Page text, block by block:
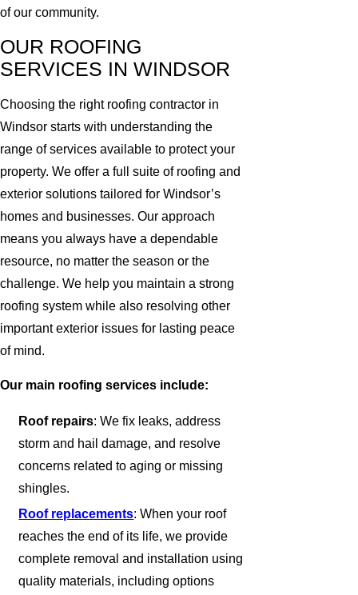
of our community.
OUR ROOFING
SERVICES IN WINDSOR
Choosing the right roofing contractor in
Windsor starts with understanding the
range of services available to protect your
property. We offer a full suite of roofing and
exterior solutions tailored for Windsor’s
homes and businesses. Our approach
means you always have a dependable
resource, no matter the season or the
challenge. We help you maintain a strong
roofing system while also resolving other
important exterior issues for lasting peace
of mind.
Our main roofing services include:
Roof repairs: We fix leaks, address
storm and hail damage, and resolve
concerns related to aging or missing
shingles.
Roof replacements: When your roof
reaches the end of its life, we provide
complete removal and installation using
quality materials, including options